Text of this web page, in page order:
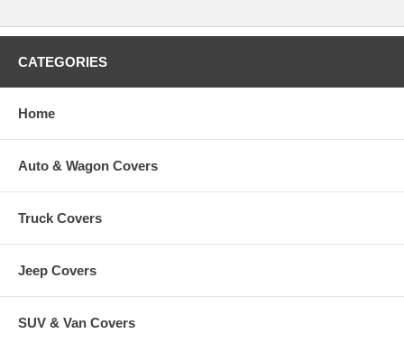
CATEGORIES
Home
Auto & Wagon Covers
Truck Covers
Jeep Covers
SUV & Van Covers